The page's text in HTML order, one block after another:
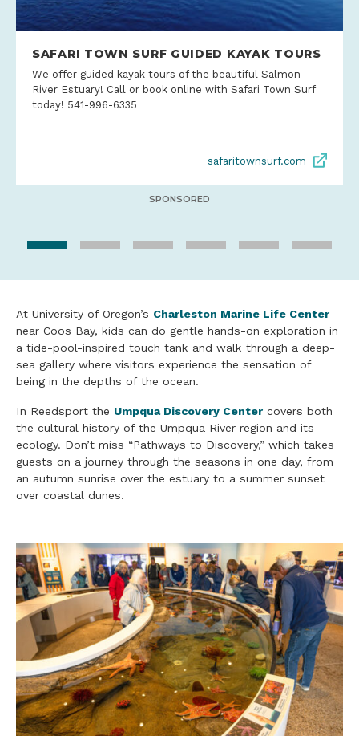
SAFARI TOWN SURF GUIDED KAYAK TOURS
We offer guided kayak tours of the beautiful Salmon
River Estuary! Call or book online with Safari Town Surf
today! 541-996-6335
safaritownsurf.com
SPONSORED
At University of Oregon’s Charleston Marine Life Center
near Coos Bay, kids can do gentle hands-on exploration in
a tide-pool-inspired touch tank and walk through a deep-
sea gallery where visitors experience the sensation of
being in the depths of the ocean.
In Reedsport the Umpqua Discovery Center covers both
the cultural history of the Umpqua River region and its
ecology. Don’t miss “Pathways to Discovery,” which takes
guests on a journey through the seasons in one day, from
an autumn sunrise over the estuary to a summer sunset
over coastal dunes.